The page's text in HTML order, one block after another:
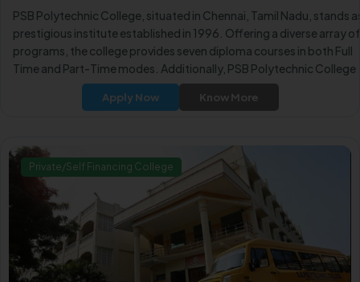
PSB Polytechnic College, situated in Chennai, Tamil Nadu, stands
prestigious institute established in 1996. Offering a diverse array of
programs, the college provides seven diploma courses in both Full
Time and Part-Time modes. Additionally, PSB Polytechnic College
extends its offerings to include a variety of undergraduate courses,
focusing on equipping students with essential skills and
Apply Now Know More
Private/Self Financing College